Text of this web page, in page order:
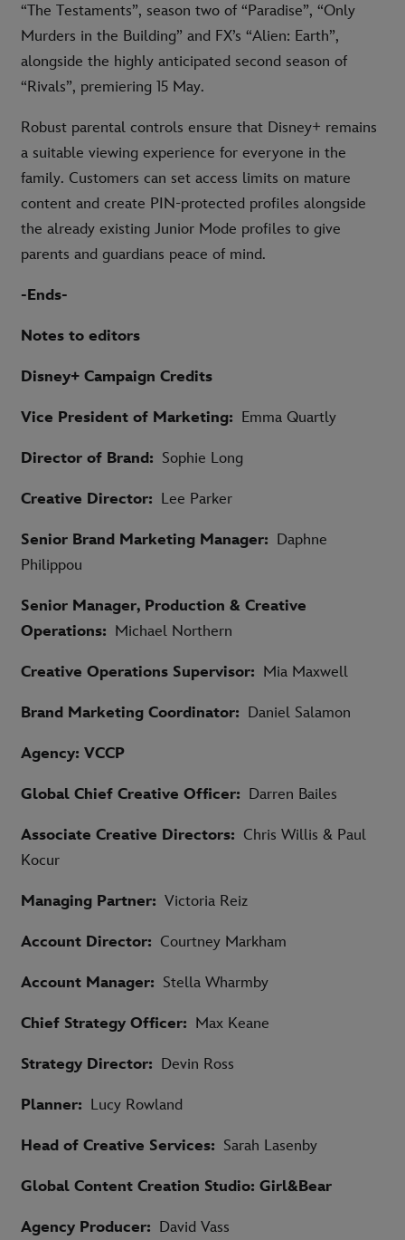
“The Testaments”, season two of “Paradise”, “Only
Murders in the Building” and FX’s “Alien: Earth”,
alongside the highly anticipated second season of
“Rivals”, premiering 15 May.
Robust parental controls ensure that Disney+ remains
a suitable viewing experience for everyone in the
family. Customers can set access limits on mature
content and create PIN-protected profiles alongside
the already existing Junior Mode profiles to give
parents and guardians peace of mind.
-Ends-
Notes to editors
Disney+ Campaign Credits
Vice President of Marketing: Emma Quartly
Director of Brand: Sophie Long
Creative Director: Lee Parker
Senior Brand Marketing Manager: Daphne
Philippou
Senior Manager, Production & Creative
Operations: Michael Northern
Creative Operations Supervisor: Mia Maxwell
Brand Marketing Coordinator: Daniel Salamon
Agency: VCCP
Global Chief Creative Officer: Darren Bailes
Associate Creative Directors: Chris Willis & Paul
Kocur
Managing Partner: Victoria Reiz
Account Director: Courtney Markham
Account Manager: Stella Wharmby
Chief Strategy Officer: Max Keane
Strategy Director: Devin Ross
Planner: Lucy Rowland
Head of Creative Services: Sarah Lasenby
Global Content Creation Studio: Girl&Bear
Agency Producer: David Vass